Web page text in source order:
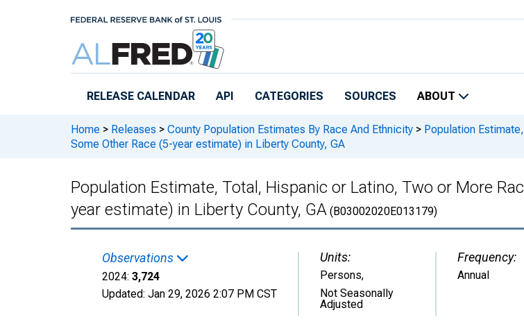
RELEASE CALENDAR API CATEGORIES SOURCES ABOUT
Home > Releases > County Population Estimates By Race And Ethnicity > Population
Some Other Race (5-year estimate) in Liberty County, GA
Population Estimate, Total, Hispanic or Latino, Two or More
year estimate) in Liberty County, GA (B03002020E013179)
Observations
2024: 3,724
Updated: Jan 29, 2026 2:07 PM CST
Units:
Persons,
Not Seasonally
Adjusted
Frequency:
Annual